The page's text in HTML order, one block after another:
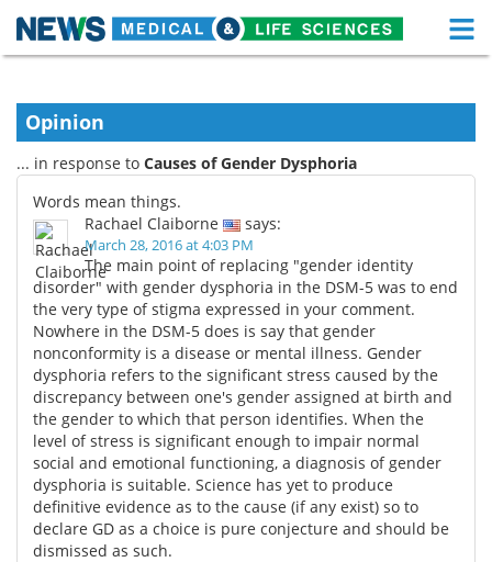
Skip
content
About
News Health A-Z
Drugs
Interviews White Papers
MediKnowledge eBooks
Posters Podcasts
Videos Newsletters
Health & Personal Care Contact
Meet the Team Advertise
Opinion
... in response to Causes of Gender Dysphoria
Words mean things.
Rachael Claiborne
says:
March 28, 2016 at 4:03 PM
The main point of replacing "gender identity
disorder" with gender dysphoria in the DSM-5 was to end
the very type of stigma expressed in your comment.
Nowhere in the DSM-5 does is say that gender
nonconformity is a disease or mental illness. Gender
dysphoria refers to the significant stress caused by the
discrepancy between one's gender assigned at birth and
the gender to which that person identifies. When the
level of stress is significant enough to impair normal
social and emotional functioning, a diagnosis of gender
dysphoria is suitable. Science has yet to produce
definitive evidence as to the cause (if any exist) so to
declare GD as a choice is pure conjecture and should be
dismissed as such.